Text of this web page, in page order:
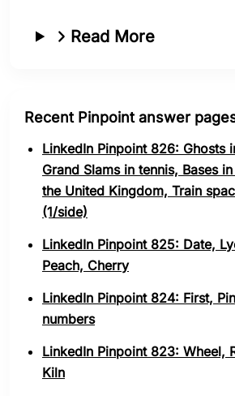
Read More
Recent Pinpoint answer
LinkedIn Pinpoint 826: Ghosts
Grand Slams in tennis, Bases
the United Kingdom, Train
(1/side)
LinkedIn Pinpoint 825: Date,
Peach, Cherry
LinkedIn Pinpoint 824: First,
numbers
LinkedIn Pinpoint 823: Wheel,
Kiln